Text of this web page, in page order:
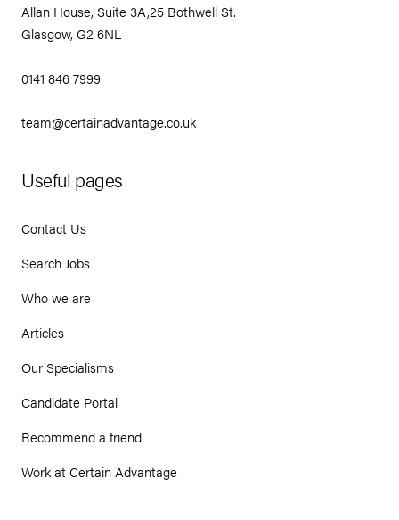
Allan House, Suite 3A,25 Bothwell St.
Glasgow, G2 6NL
0141 846 7999
team@certainadvantage.co.uk
Useful pages
Contact Us
Search Jobs
Who we are
Articles
Our Specialisms
Candidate Portal
Recommend a friend
Work at Certain Advantage